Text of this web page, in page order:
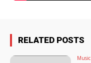
RELATED POSTS
Music